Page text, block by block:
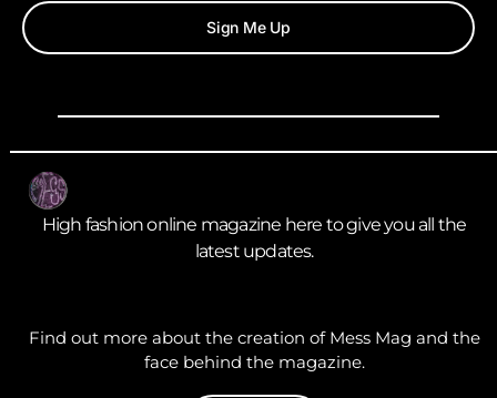
Sign Me Up
High fashion online magazine here to give you all the
latest updates.
Find out more about the creation of Mess Mag and the
face behind the magazine.